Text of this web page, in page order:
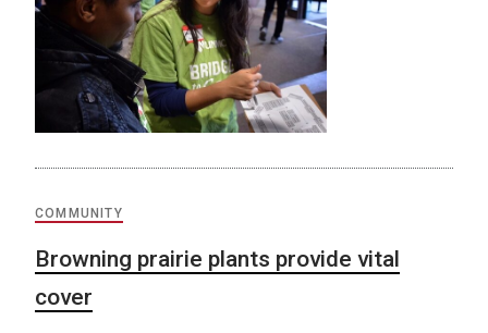
COMMUNITY
Browning prairie plants provide vital
cover